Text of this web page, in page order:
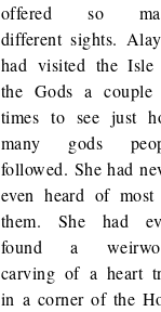
offered so
different sights.
had visited the
the Gods a
times to see just
many gods
followed. She had
even heard of
them. She had
found a
carving of a heart
in a corner of the